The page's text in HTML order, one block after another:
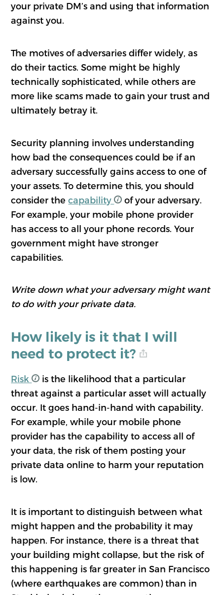
your private DM’s and using that information
against you.
The motives of adversaries differ widely, as
do their tactics. Some might be highly
technically sophisticated, while others are
more like scams made to gain your trust and
ultimately betray it.
Security planning involves understanding
how bad the consequences could be if an
adversary successfully gains access to one of
your assets. To determine this, you should
consider thecapability
of your adversary.
For example, your mobile phone provider
has access to all your phone records. Your
government might have stronger
capabilities.
Write down what your adversary might want
to do with your private data.
How likely is it that I will
need to protect it?
Risk
is the likelihood that a particular
threat against a particular asset will actually
occur. It goes hand-in-hand with capability.
For example, while your mobile phone
provider has the capability to access all of
your data, the risk of them posting your
private data online to harm your reputation
is low.
It is important to distinguish between what
might happen and the probability it may
happen. For instance, there is a threat that
your building might collapse, but the risk of
this happening is far greater in San Francisco
(where earthquakes are common) than in